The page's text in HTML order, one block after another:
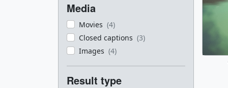
Media
Movies (4)
Closed captions (3)
Images (4)
Result type